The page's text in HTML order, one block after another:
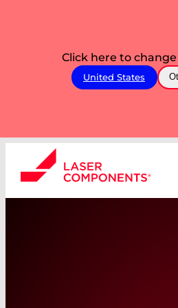
Click here to
United States